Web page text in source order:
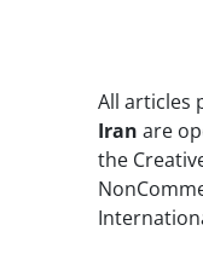
All articles
Iran are
the